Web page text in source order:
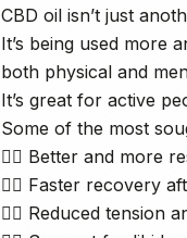
CBD oil isn’t just
It’s being used more
both physical and
It’s great for active
Some of the most
👉🏼 Better and more
👉🏼 Faster recovery
👉🏼 Reduced tension